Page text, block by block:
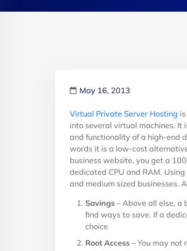
May 16, 2013
Virtual Private Server Hosting
into several virtual machines. It
and functionality of a high-end
words it is a low-cost
business website, you get a
dedicated CPU and RAM.
and medium sized businesses.
Savings – Above all else, a
find ways to save. If a
choice
Root Access – You may